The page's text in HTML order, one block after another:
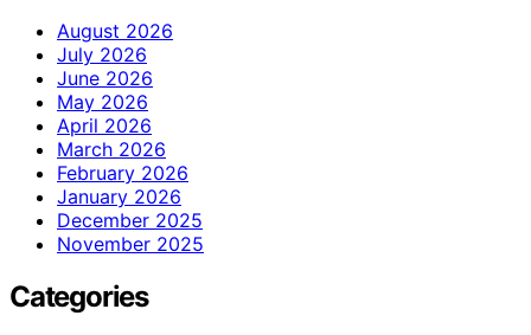
August 2026
July 2026
June 2026
May 2026
April 2026
March 2026
February 2026
January 2026
December 2025
November 2025
Categories